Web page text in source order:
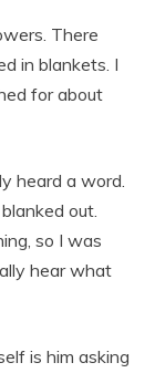
There
in blankets. I
for about
heard a word.
out.
so I was
hear what
is him asking